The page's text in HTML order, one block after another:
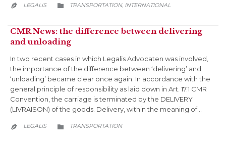
 LEGALIS  CATEGORY
TRANSPORTATION, INTERNATIONAL
CMR News: the difference between delivering
and unloading
In two recent cases in which Legalis Advocaten was involved,
the importance of the difference between ‘delivering’ and
‘unloading’ became clear once again. In accordance with the
general principle of responsibility as laid down in Art. 17.1 CMR
Convention, the carriage is terminated by the DELIVERY
(LIVRAISON) of the goods. Delivery, within the meaning of…
 LEGALIS  CATEGORY
TRANSPORTATION